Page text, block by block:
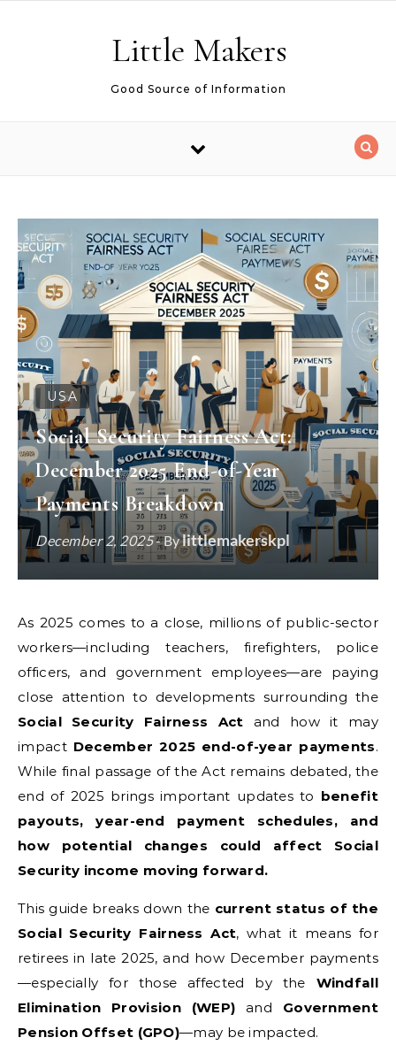
Little Makers
Good Source of Information
USA
Social Security Fairness Act:
December 2025 End-of-Year
Payments Breakdown
December 2, 2025- Bylittlemakerskpl
As 2025 comes to a close, millions of public-sector
workers—including teachers, firefighters, police
officers, and government employees—are paying
close attention to developments surrounding the
Social Security Fairness Act and how it may
impact December 2025 end-of-year payments.
While final passage of the Act remains debated, the
end of 2025 brings important updates to benefit
payouts, year-end payment schedules, and
how potential changes could affect Social
Security income moving forward.
This guide breaks down the current status of the
Social Security Fairness Act, what it means for
retirees in late 2025, and how December payments
—especially for those affected by the Windfall
Elimination Provision (WEP) and Government
Pension Offset (GPO)—may be impacted.